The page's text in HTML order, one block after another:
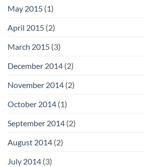
May 2015 (1)
April 2015 (2)
March 2015 (3)
December 2014 (2)
November 2014 (2)
October 2014 (1)
September 2014 (2)
August 2014 (2)
July 2014 (3)